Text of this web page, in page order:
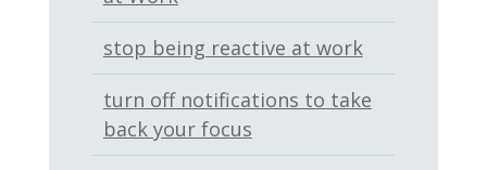
stop being reactive at work
turn off notifications to take
back your focus